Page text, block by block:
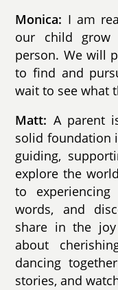
Monica: I am
our child grow
person. We will
to find and
wait to see what
Matt: A parent
solid foundation
guiding,
explore the
to
words, and
share in the
about
dancing
stories, and